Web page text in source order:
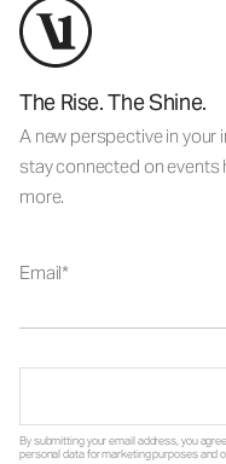
The Rise. The Shine.
A new perspective in your
stay connected on events
more.
Email
By submitting your email address, you
personal data for marketing purposes and